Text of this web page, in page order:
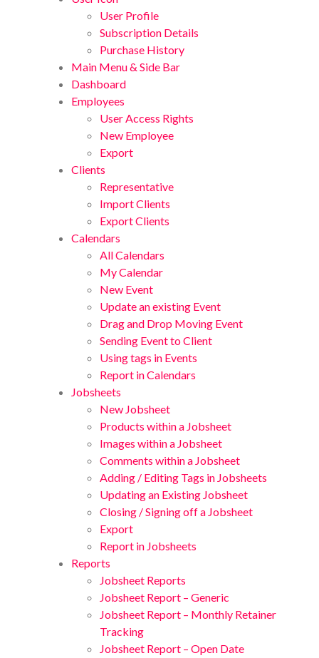
User Profile
Subscription Details
Purchase History
Main Menu & Side Bar
Dashboard
Employees
User Access Rights
New Employee
Export
Clients
Representative
Import Clients
Export Clients
Calendars
All Calendars
My Calendar
New Event
Update an existing Event
Drag and Drop Moving Event
Sending Event to Client
Using tags in Events
Report in Calendars
Jobsheets
New Jobsheet
Products within a Jobsheet
Images within a Jobsheet
Comments within a Jobsheet
Adding / Editing Tags in Jobsheets
Updating an Existing Jobsheet
Closing / Signing off a Jobsheet
Export
Report in Jobsheets
Reports
Jobsheet Reports
Jobsheet Report – Generic
Jobsheet Report – Monthly Retainer
Tracking
Jobsheet Report – Open Date